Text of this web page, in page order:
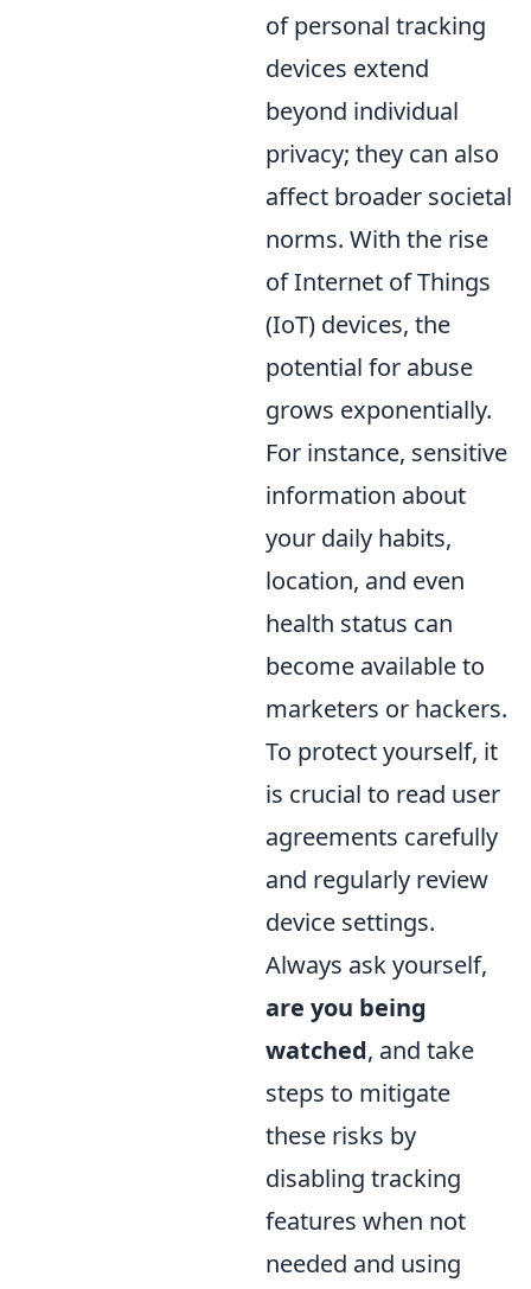
of personal tracking
devices extend
beyond individual
privacy; they can also
affect broader societal
norms. With the rise
of Internet of Things
(IoT) devices, the
potential for abuse
grows exponentially.
For instance, sensitive
information about
your daily habits,
location, and even
health status can
become available to
marketers or hackers.
To protect yourself, it
is crucial to read user
agreements carefully
and regularly review
device settings.
Always ask yourself,
are you being
watched, and take
steps to mitigate
these risks by
disabling tracking
features when not
needed and using